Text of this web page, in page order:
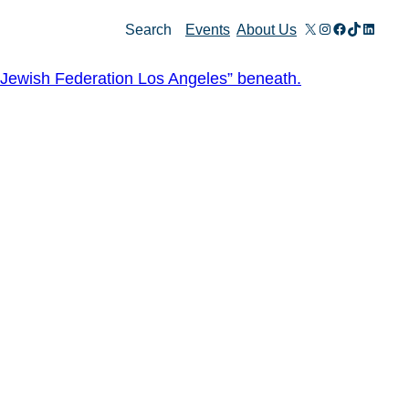
Search Events About Us X Instagram
Facebook
TikTok